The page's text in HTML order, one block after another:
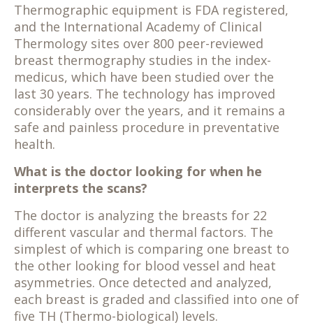
Thermographic equipment is FDA registered,
and the International Academy of Clinical
Thermology sites over 800 peer-reviewed
breast thermography studies in the index-
medicus, which have been studied over the
last 30 years. The technology has improved
considerably over the years, and it remains a
safe and painless procedure in preventative
health.
What is the doctor looking for when he
interprets the scans?
The doctor is analyzing the breasts for 22
different vascular and thermal factors. The
simplest of which is comparing one breast to
the other looking for blood vessel and heat
asymmetries. Once detected and analyzed,
each breast is graded and classified into one of
five TH (Thermo-biological) levels.